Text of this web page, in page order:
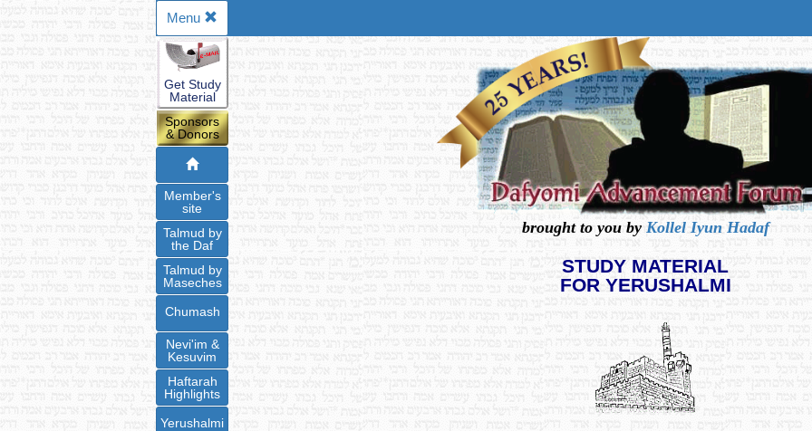
Menu
Get Study
Material
Sponsors
& Donors
Member's
site
Talmud by
the Daf
Talmud by
Maseches
Chumash
Nevi'im &
Kesuvim
Haftarah
Highlights
Yerushalmi
brought to you by Kollel Iyun Hadaf
STUDY MATERIAL
FOR YERUSHALMI